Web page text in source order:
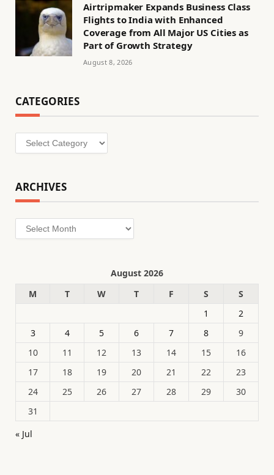
Airtripmaker Expands Business Class
Flights to India with Enhanced
Coverage from All Major US Cities as
Part of Growth Strategy
August 8, 2026
CATEGORIES
Categories
ARCHIVES
Archives
August 2026
M
T W T F S
S
1
2
3
4 5 6 7 8
9
10
11 12 13 14 15
16
17
18 19 20 21 22
23
24
25 26 27 28 29
30
31
« Jul